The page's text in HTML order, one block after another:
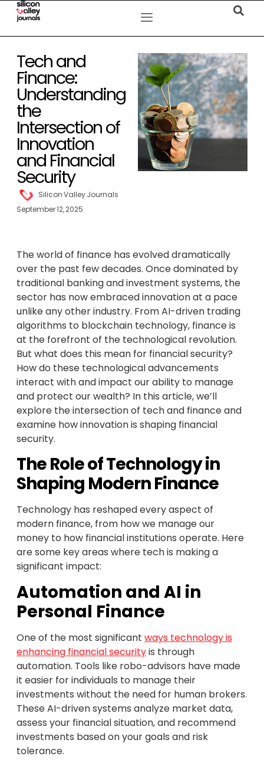
Tech and
Finance:
Understanding
the
Intersection of
Innovation
and Financial
Security
Silicon Valley Journals
September 12, 2025
The world of finance has evolved dramatically
over the past few decades. Once dominated by
traditional banking and investment systems, the
sector has now embraced innovation at a pace
unlike any other industry. From AI-driven trading
algorithms to blockchain technology, finance is
at the forefront of the technological revolution.
But what does this mean for financial security?
How do these technological advancements
interact with and impact our ability to manage
and protect our wealth? In this article, we’ll
explore the intersection of tech and finance and
examine how innovation is shaping financial
security.
The Role of Technology in
Shaping Modern Finance
Technology has reshaped every aspect of
modern finance, from how we manage our
money to how financial institutions operate. Here
are some key areas where tech is making a
significant impact:
Automation and AI in
Personal Finance
One of the most significant ways technology is
enhancing financial securityis through
automation. Tools like robo-advisors have made
it easier for individuals to manage their
investments without the need for human brokers.
These AI-driven systems analyze market data,
assess your financial situation, and recommend
investments based on your goals and risk
tolerance.